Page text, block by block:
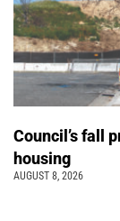
Council’s fall
housing
AUGUST 8, 2026